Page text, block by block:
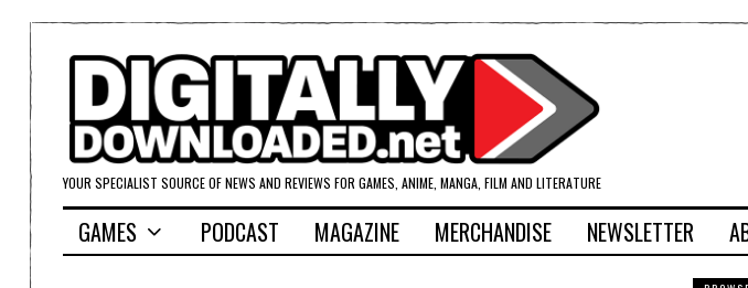
YOUR SPECIALIST SOURCE OF NEWS AND REVIEWS FOR GAMES, ANIME, MANGA, FILM AND LITERATURE
GAMES PODCAST MAGAZINE MERCHANDISE NEWSLETTER